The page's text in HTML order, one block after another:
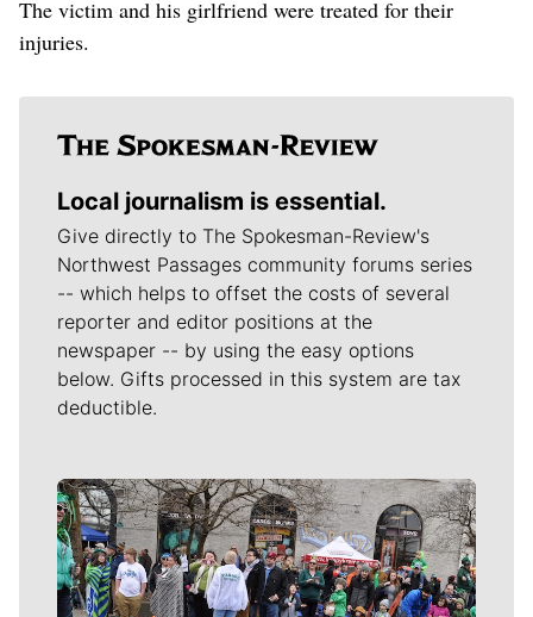
The victim and his girlfriend were treated for their
injuries.
Local journalism is essential.
Give directly to The Spokesman-Review's
Northwest Passages community forums series
-- which helps to offset the costs of several
reporter and editor positions at the
newspaper -- by using the easy options
below. Gifts processed in this system are tax
deductible.
Meet Our Journalists